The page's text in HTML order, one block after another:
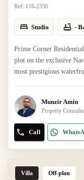
Ref: 116-2350
Studio -
Prime Corner
plot on the exclusive
most prestigious
Munzir Amin
Property
Call
Villa Off-plan